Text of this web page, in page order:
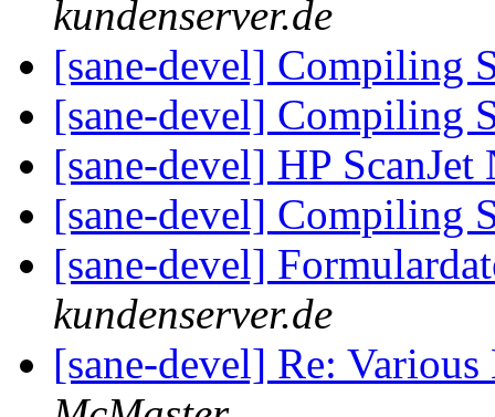
kundenserver.de
[sane-devel] Compiling
[sane-devel] Compiling
[sane-devel] HP
[sane-devel] Compiling
[sane-devel]
kundenserver.de
[sane-devel] Re: